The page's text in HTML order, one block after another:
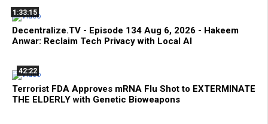
1:33:15
Decentralize.TV - Episode 134 Aug 6, 2026 - Hakeem
Anwar: Reclaim Tech Privacy with Local AI
42:22
Terrorist FDA Approves mRNA Flu Shot to EXTERMINATE
THE ELDERLY with Genetic Bioweapons